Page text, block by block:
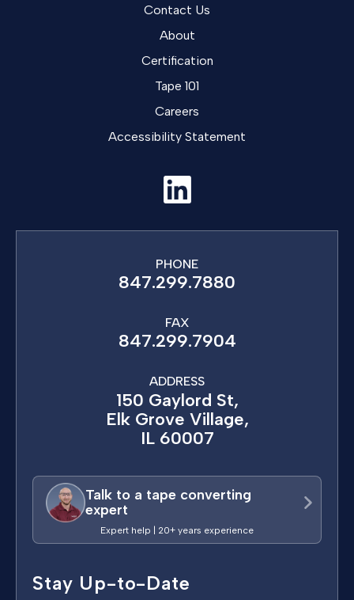
Contact Us
About
Certification
Tape 101
Careers
Accessibility Statement
PHONE
847.299.7880
FAX
847.299.7904
ADDRESS
150 Gaylord St,
Elk Grove Village,
IL 60007
Talk to a tape converting
expert
Expert help | 20+ years experience
Stay Up-to-Date